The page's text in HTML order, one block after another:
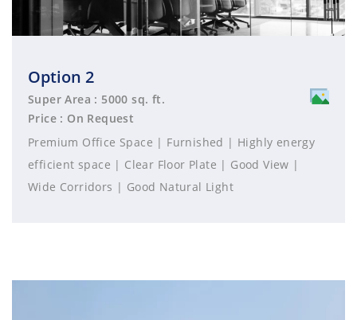
Option 2
Super Area : 5000 sq. ft.
Price : On Request
Premium Office Space | Furnished | Highly energy
efficient space | Clear Floor Plate | Good View |
Wide Corridors | Good Natural Light